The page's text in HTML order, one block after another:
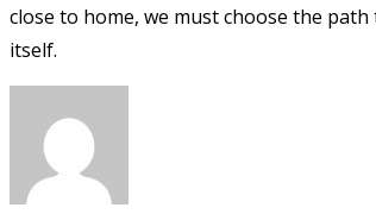
close to home, we must choose the
itself.